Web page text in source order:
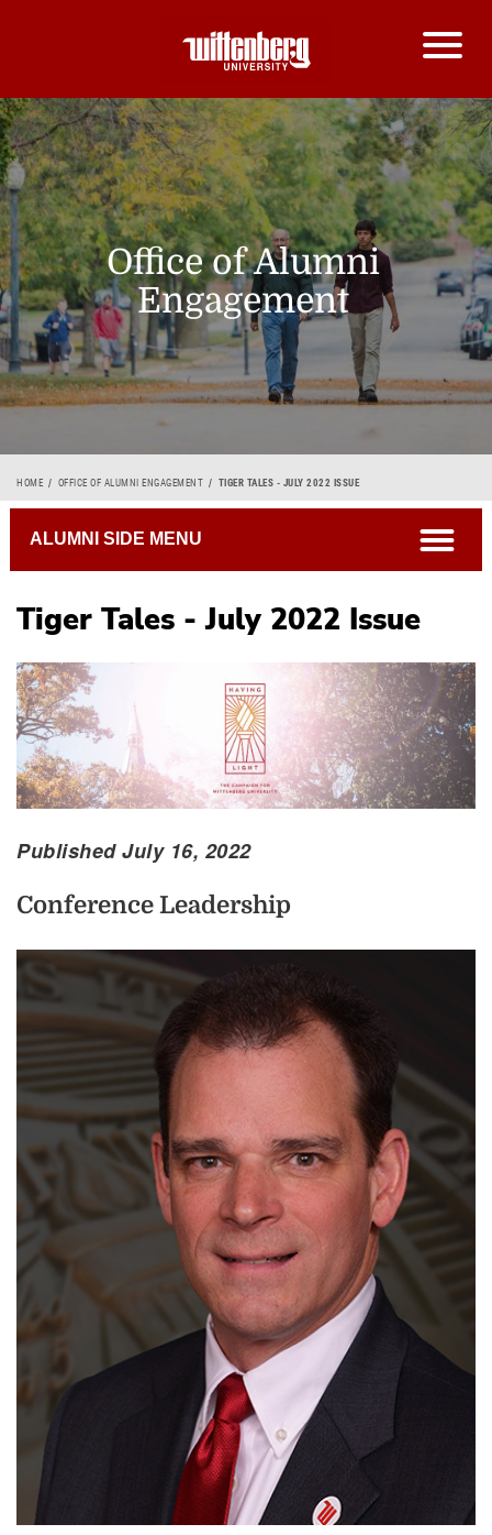
Office of Alumni
Engagement
Breadcrumb
HOME OFFICE OF ALUMNI ENGAGEMENT TIGER TALES - JULY 2022 ISSUE
Tiger Tales - July 2022 Issue
Published July 16, 2022
Conference Leadership
ALUMNI SIDE MENU open